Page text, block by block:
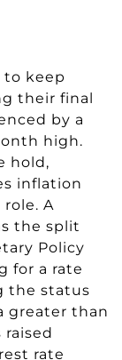
to keep
their final
by a
high.
hold,
inflation
A
the split
Policy
for a rate
the status
greater than
rate